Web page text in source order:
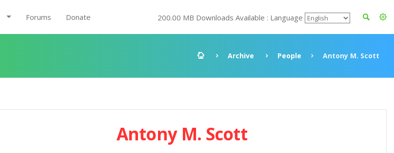
Forums Donate 200.00 MB Downloads Available : Language
Archive People Antony M. Scott
Antony M. Scott